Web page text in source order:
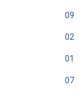
09
02
01
07